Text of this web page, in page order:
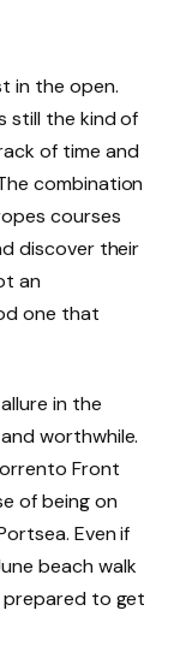
in the open.
still the kind of
of time and
combination
courses
discover their
an
one that
in the
worthwhile.
Front
of being on
Even if
beach walk
prepared to get